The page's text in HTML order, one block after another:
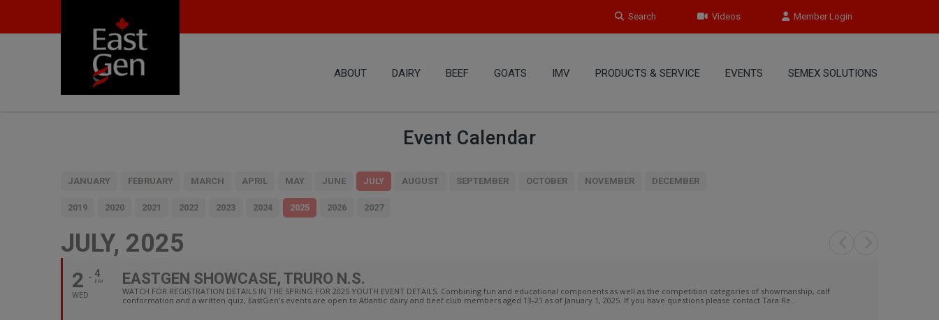
Member Login
Videos
Search
ABOUT DAIRY BEEF GOATS IMV PRODUCTS & SERVICE EVENTS SEMEX SOLUTIONS
Event Calendar
JANUARY FEBRUARY MARCH APRIL MAY JUNE JULY AUGUST SEPTEMBER OCTOBER NOVEMBER DECEMBER
2019 2020 2021 2022 2023 2024 2025 2026 2027
JULY, 2025
2
WED
4
FRI EASTGEN SHOWCASE, TRURO N.S.
WATCH FOR REGISTRATION DETAILS IN THE SPRING FOR 2025 YOUTH EVENT DETAILS. Combining fun and educational components as well as the competition categories of showmanship, calf
conformation and a written quiz, EastGen’s events are open to Atlantic dairy and beef club members aged 13-21 as of January 1, 2025. If you have questions please contact Tara Re...